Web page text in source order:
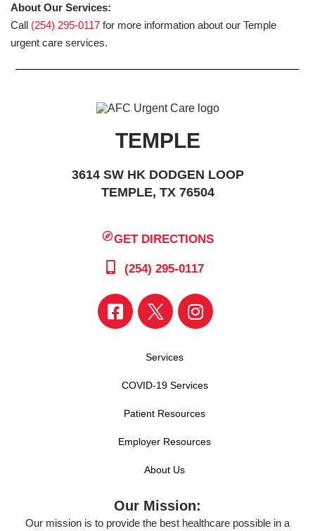
About Our Services:
Call (254) 295-0117 for more information about our Temple
urgent care services.
TEMPLE
3614 SW HK DODGEN LOOP
TEMPLE, TX 76504
GET DIRECTIONS
(254) 295-0117
Services
COVID-19 Services
Patient Resources
Employer Resources
About Us
Our Mission:
Our mission is to provide the best healthcare possible in a